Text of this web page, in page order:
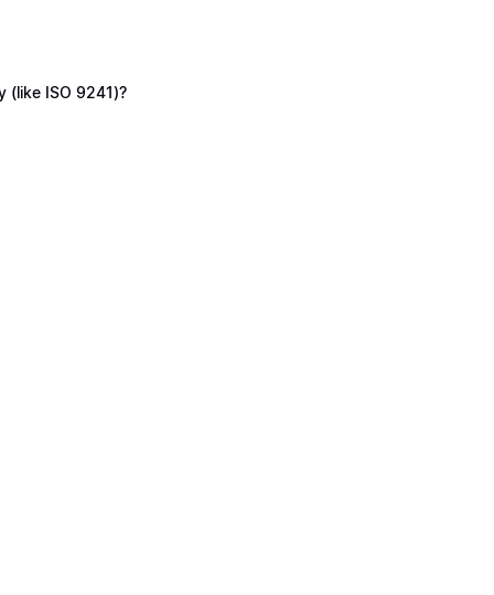
(like ISO 9241)?